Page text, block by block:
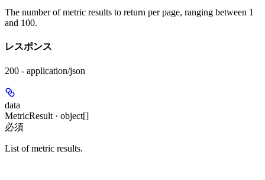
The number of metric results to return per page, ranging between 1
and 100.
レスポンス
200 - application/json
data
MetricResult · object[]
必須
List of metric results.